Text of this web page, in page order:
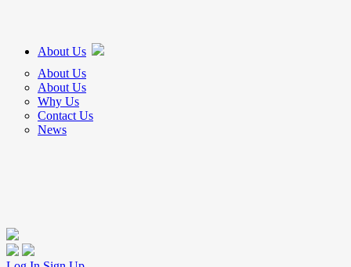
About Us
About Us
About Us
Why Us
Contact Us
News